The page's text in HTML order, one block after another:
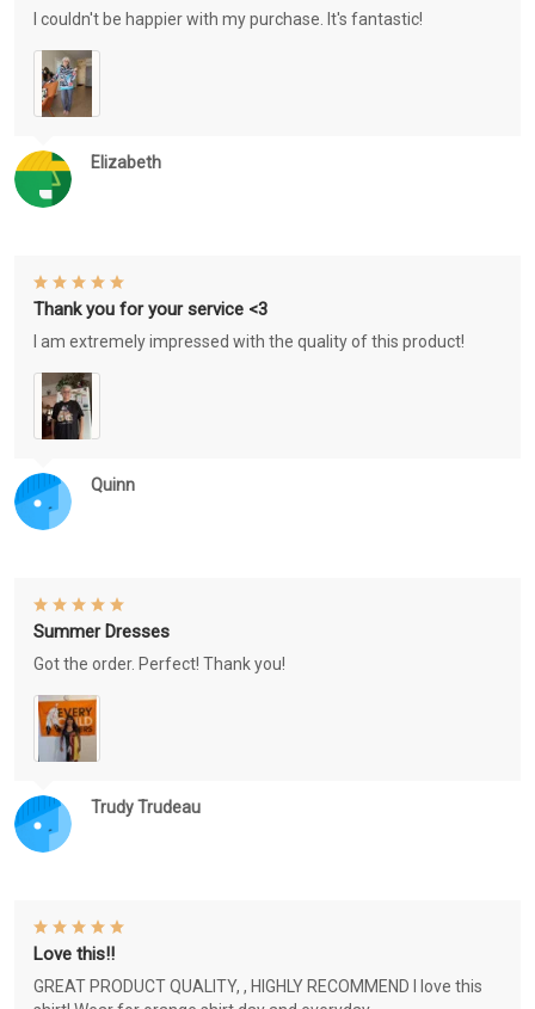
Elizabeth
I couldn't be happier with my purchase. It's fantastic!
Quinn
Thank you for your service <3
I am extremely impressed with the quality of this product!
Trudy Trudeau
Summer Dresses
Got the order. Perfect! Thank you!
Love this!!
GREAT PRODUCT QUALITY, , HIGHLY RECOMMEND I love this